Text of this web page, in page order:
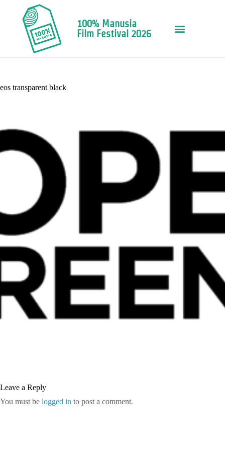
100% Manusia
Film Festival 2026
eos transparent black
Leave a Reply
You must be logged in to post a comment.